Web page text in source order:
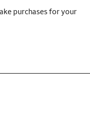
purchases for your